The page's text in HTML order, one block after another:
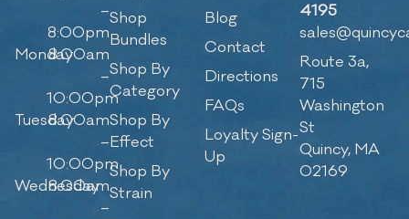
–
8:00pm
Monday8:00am
–
10:00pm
Tuesday8:00am
–
10:00pm
Wednesday
8:00am
–
Shop
Bundles
Shop By
Category
Shop By
Effect
Shop By
Strain
Blog
Contact
Directions
FAQs
Loyalty Sign-
Up
4195
Route 3a,
715
Washington
St
Quincy, MA
02169